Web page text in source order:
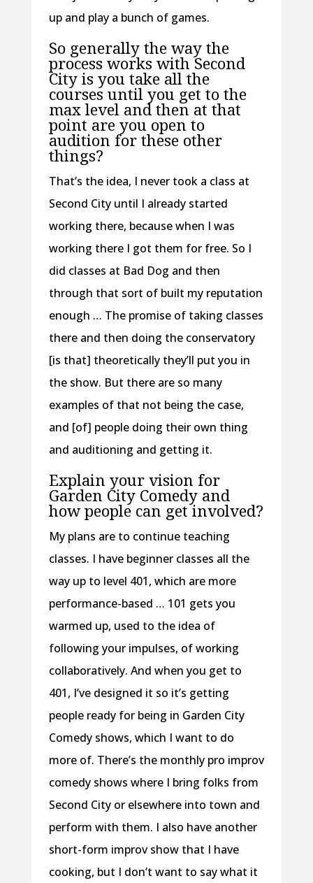
up and play a bunch of games.
So generally the way the
process works with Second
City is you take all the
courses until you get to the
max level and then at that
point are you open to
audition for these other
things?
That’s the idea, I never took a class at
Second City until I already started
working there, because when I was
working there I got them for free. So I
did classes at Bad Dog and then
through that sort of built my reputation
enough … The promise of taking classes
there and then doing the conservatory
[is that] theoretically they’ll put you in
the show. But there are so many
examples of that not being the case,
and [of] people doing their own thing
and auditioning and getting it.
Explain your vision for
Garden City Comedy and
how people can get involved?
My plans are to continue teaching
classes. I have beginner classes all the
way up to level 401, which are more
performance-based … 101 gets you
warmed up, used to the idea of
following your impulses, of working
collaboratively. And when you get to
401, I’ve designed it so it’s getting
people ready for being in Garden City
Comedy shows, which I want to do
more of. There’s the monthly pro improv
comedy shows where I bring folks from
Second City or elsewhere into town and
perform with them. I also have another
short-form improv show that I have
cooking, but I don’t want to say what it